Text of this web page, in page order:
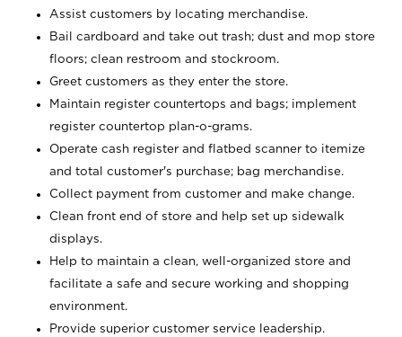
Assist customers by locating merchandise.
Bail cardboard and take out trash; dust and mop store
floors; clean restroom and stockroom.
Greet customers as they enter the store.
Maintain register countertops and bags; implement
register countertop plan-o-grams.
Operate cash register and flatbed scanner to itemize
and total customer's purchase; bag merchandise.
Collect payment from customer and make change.
Clean front end of store and help set up sidewalk
displays.
Help to maintain a clean, well-organized store and
facilitate a safe and secure working and shopping
environment.
Provide superior customer service leadership.